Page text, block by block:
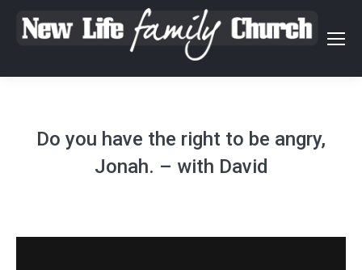
Do you have the right to be angry,
Jonah. – with David